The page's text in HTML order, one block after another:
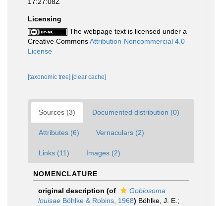
Licensing
The webpage text is licensed under a
Creative CommonsAttribution-Noncommercial 4.0
License
[taxonomic tree] [clear cache]
Sources (3) Documented distribution (0)
Attributes (6) Vernaculars (2)
Links (11) Images (2)
NOMENCLATURE
original description (of
Gobiosoma
louisae Böhlke & Robins, 1968) Böhlke, J. E.;